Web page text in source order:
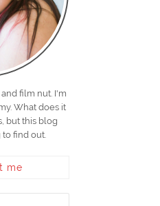
film nut. I'm
What does it
but this blog
to find out.
me